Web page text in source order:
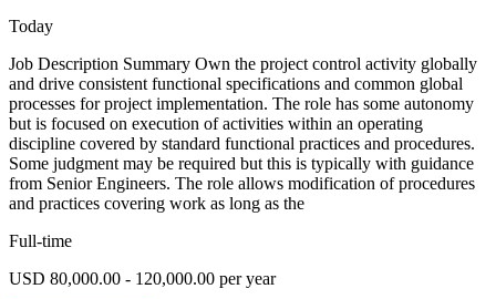
Today
Job Description Summary Own the project control activity globally
and drive consistent functional specifications and common global
processes for project implementation. The role has some autonomy
but is focused on execution of activities within an operating
discipline covered by standard functional practices and procedures.
Some judgment may be required but this is typically with guidance
from Senior Engineers. The role allows modification of procedures
and practices covering work as long as the
Full-time
USD 80,000.00 - 120,000.00 per year